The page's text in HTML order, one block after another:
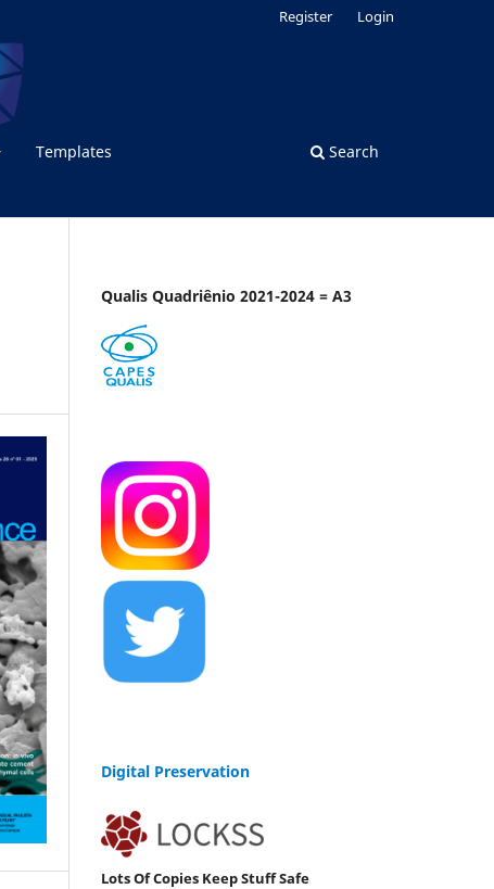
Templates Search
Register Login
Qualis Quadriênio 2021-2024 = A3
Digital Preservation
Lots Of Copies Keep Stuff Safe